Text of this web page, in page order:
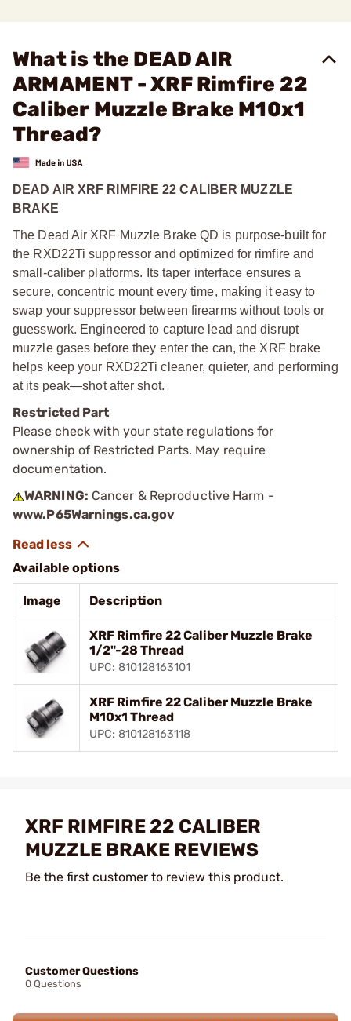
What is the DEAD AIR
ARMAMENT - XRF Rimfire 22
Caliber Muzzle Brake M10x1
Thread?
DEAD AIR XRF RIMFIRE 22 CALIBER MUZZLE
BRAKE
The Dead Air XRF Muzzle Brake QD is purpose-built for
the RXD22Ti suppressor and optimized for rimfire and
small-caliber platforms. Its taper interface ensures a
secure, concentric mount every time, making it easy to
swap your suppressor between firearms without tools or
guesswork. Engineered to capture lead and disrupt
muzzle gases before they enter the can, the XRF brake
helps keep your RXD22Ti cleaner, quieter, and performing
at its peak—shot after shot.
Restricted Part
Please check with your state regulations for
ownership of Restricted Parts. May require
documentation.
WARNING: Cancer & Reproductive Harm -
www.P65Warnings.ca.gov
Available options
Image Description
XRF Rimfire 22 Caliber Muzzle Brake
1/2"-28 Thread
UPC: 810128163101
XRF Rimfire 22 Caliber Muzzle Brake
M10x1 Thread
UPC: 810128163118
XRF RIMFIRE 22 CALIBER
MUZZLE BRAKE REVIEWS
Be the first customer to review this product.
Customer Questions
0 Questions